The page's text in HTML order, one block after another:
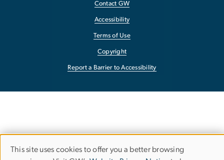
Contact GW
Accessibility
Terms of Use
Copyright
Report a Barrier to Accessibility
This site uses cookies to offer you a better browsing